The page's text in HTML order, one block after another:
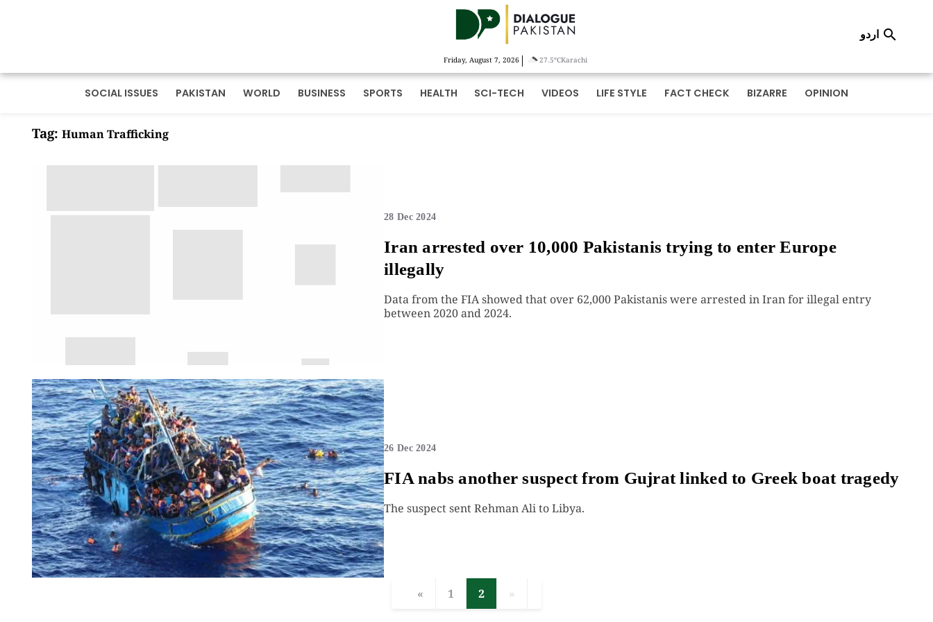
Friday, August 7, 2026 | 27.5°CKarachi
اردو 
SOCIAL ISSUES PAKISTAN WORLD BUSINESS SPORTS HEALTH SCI-TECH VIDEOS LIFE STYLE FACT CHECK BIZARRE OPINION
Tag: Human Trafficking
28 Dec 2024
Iran arrested over 10,000 Pakistanis trying to enter Europe
illegally
Data from the FIA showed that over 62,000 Pakistanis were arrested in Iran for illegal entry
between 2020 and 2024.
26 Dec 2024
FIA nabs another suspect from Gujrat linked to Greek boat tragedy
The suspect sent Rehman Ali to Libya.
« 1 2 »